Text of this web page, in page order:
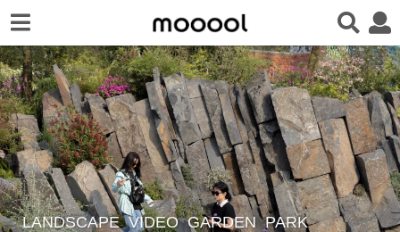
4
LANDSCAPE VIDEO GARDEN ,PARK ,